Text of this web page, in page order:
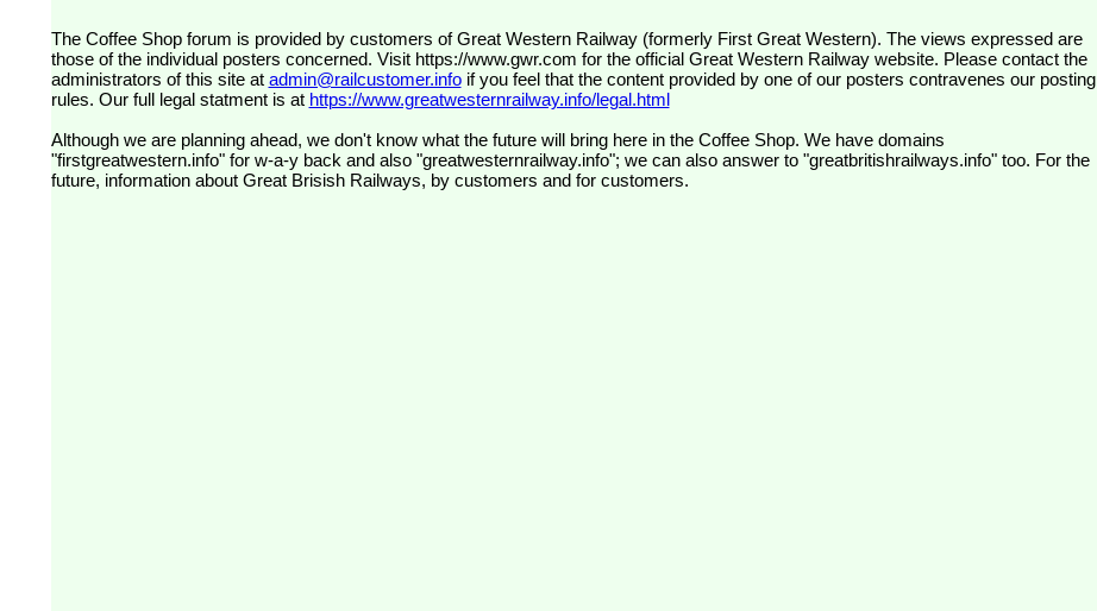
The Coffee Shop forum is provided by customers of Great Western Railway (formerly First Great Western). The views expressed are
those of the individual posters concerned. Visit https://www.gwr.com for the official Great Western Railway website. Please contact the
administrators of this site at admin@railcustomer.infoif you feel that the content provided by one of our posters contravenes our posting
rules. Our full legal statment is at https://www.greatwesternrailway.info/legal.html
Although we are planning ahead, we don't know what the future will bring here in the Coffee Shop. We have domains
"firstgreatwestern.info" for w-a-y back and also "greatwesternrailway.info"; we can also answer to "greatbritishrailways.info" too. For the
future, information about Great Brisish Railways, by customers and for customers.